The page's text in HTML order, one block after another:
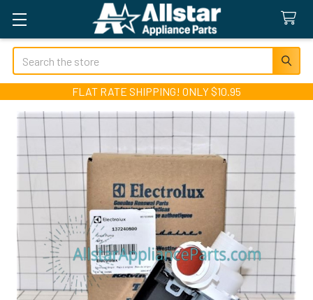
Search
FLAT RATE SHIPPING! ONLY $10.95